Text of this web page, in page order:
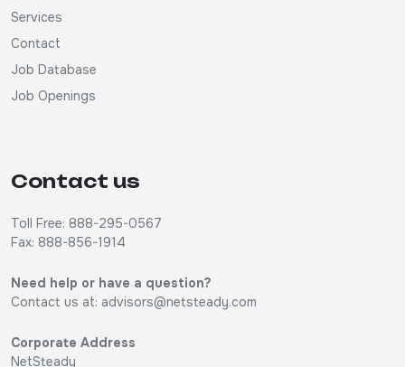
Services
Contact
Job Database
Job Openings
Contact us
Toll Free: 888-295-0567
Fax: 888-856-1914
Need help or have a question?
Contact us at: advisors@netsteady.com
Corporate Address
NetSteady